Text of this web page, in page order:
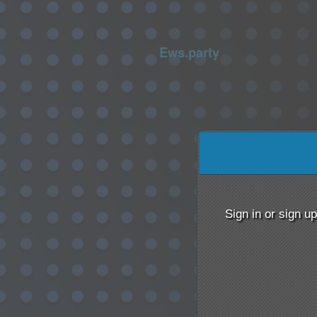
Ews.party
Ticketor (Ticketor.com)
by TrustedViews.org
Sign in or sign